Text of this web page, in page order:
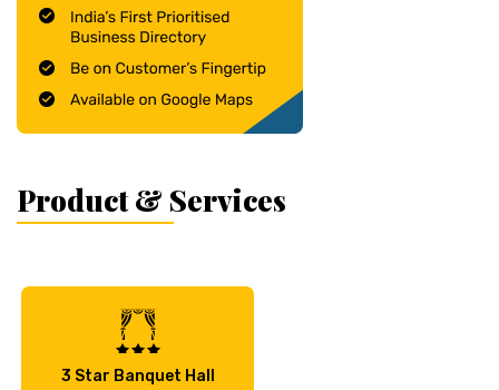
Product & Services
3 Star Banquet Hall